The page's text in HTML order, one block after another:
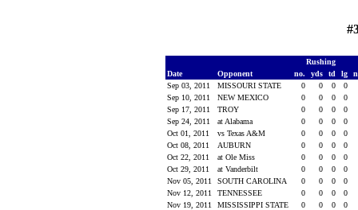
Rushing
Date
Opponent no. yds td lg
Sep 03, 2011
MISSOURI STATE 0 0 0
0
Sep 10, 2011
NEW MEXICO 0 0 0
0
Sep 17, 2011
TROY 0 0 0
0
Sep 24, 2011
at Alabama 0 0 0
0
Oct 01, 2011
vs Texas A&M 0 0 0
0
Oct 08, 2011
AUBURN 0 0 0
0
Oct 22, 2011
at Ole Miss 0 0 0
0
Oct 29, 2011
at Vanderbilt 0 0 0
0
Nov 05, 2011
SOUTH CAROLINA 0 0 0
0
Nov 12, 2011
TENNESSEE 0 0 0
0
Nov 19, 2011
MISSISSIPPI STATE 0 0 0
0